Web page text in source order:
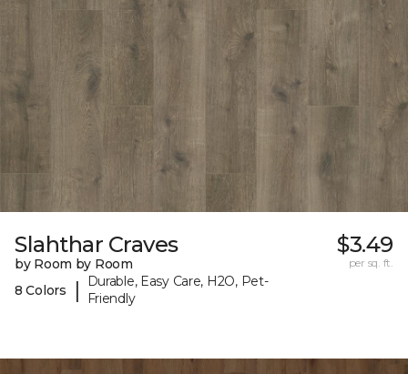
Slahthar Craves
by Room by Room
8 Colors
|
Durable, Easy Care, H2O, Pet-
Friendly
$3.49
per sq. ft.